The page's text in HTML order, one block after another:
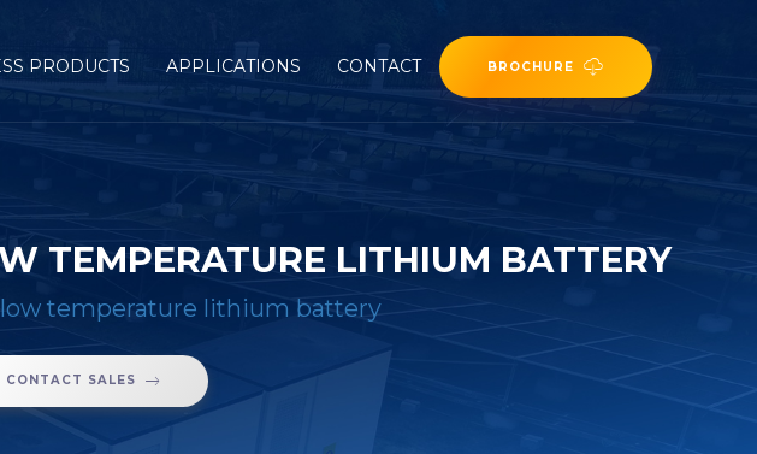
PRODUCTS APPLICATIONS CONTACT BROCHURE
TEMPERATURE LITHIUM BATTERY
temperature lithium battery
CONTACT SALES